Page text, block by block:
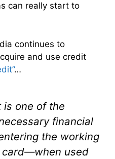
can really start to
continues to
and use credit
…
is one of the
financial
the working
used